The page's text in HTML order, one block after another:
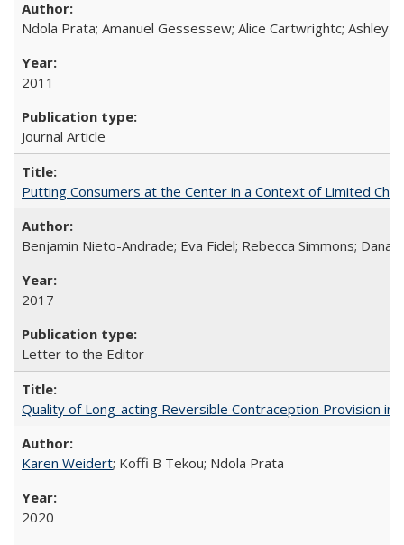
Ndola Prata; Amanuel Gessessew; Alice Cartwrightc; Ashley
2011
Journal Article
Putting Consumers at the Center in a Context of Limited
Benjamin Nieto-Andrade; Eva Fidel; Rebecca Simmons; Dana
2017
Letter to the Editor
Quality of Long-acting Reversible Contraception Provision in
Karen Weidert; Koffi B Tekou; Ndola Prata
2020